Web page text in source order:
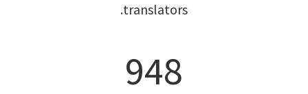
translators.
948